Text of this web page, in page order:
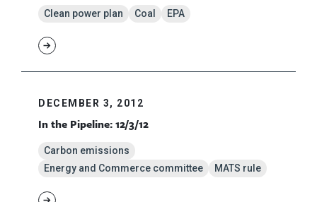
Clean power plan Coal EPA
DECEMBER 3, 2012
In the Pipeline: 12/3/12
Carbon emissions
Energy and Commerce committee
MATS rule